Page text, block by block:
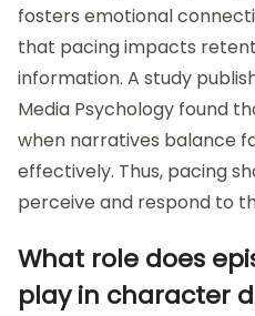
fosters emotional
that pacing impacts
information. A study
Media Psychology found
when narratives balance
effectively. Thus, pacing
perceive and respond to
What role does
play in character